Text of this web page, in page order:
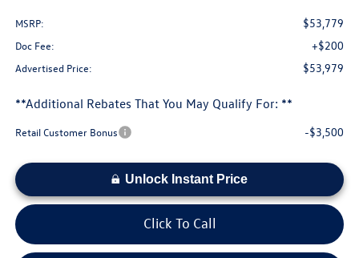
MSRP: $53,779
Doc Fee: +$200
Advertised Price: $53,979
**Additional Rebates That You May Qualify For: **
Retail Customer Bonus -$3,500
Unlock Instant Price
Click To Call